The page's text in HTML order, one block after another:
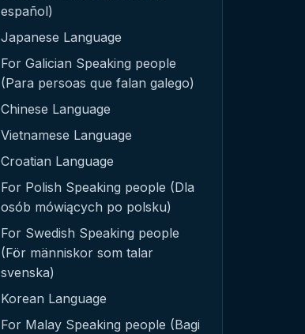
español)
Japanese Language
For Galician Speaking people
(Para persoas que falan galego)
Chinese Language
Vietnamese Language
Croatian Language
For Polish Speaking people (Dla
osób mówiących po polsku)
For Swedish Speaking people
(För människor som talar
svenska)
Korean Language
For Malay Speaking people (Bagi